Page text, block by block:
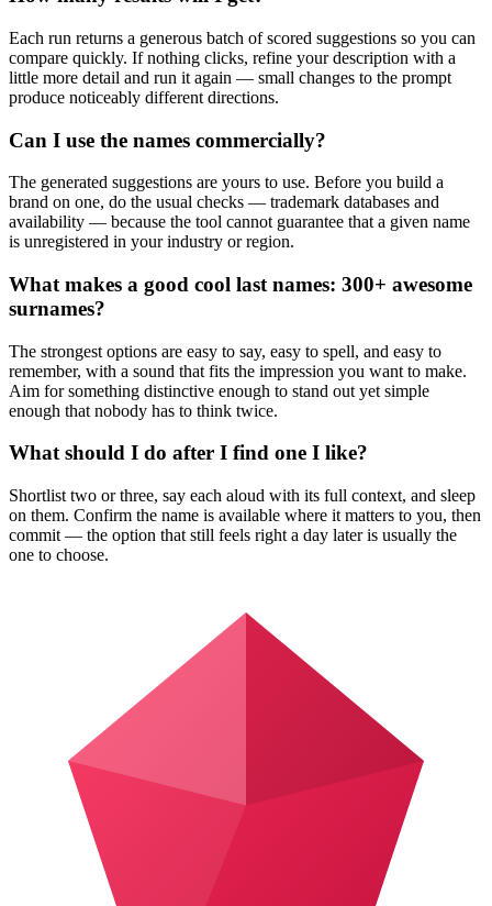
Each run returns a generous batch of scored suggestions so you can
compare quickly. If nothing clicks, refine your description with a
little more detail and run it again — small changes to the prompt
produce noticeably different directions.
Can I use the names commercially?
The generated suggestions are yours to use. Before you build a
brand on one, do the usual checks — trademark databases and
availability — because the tool cannot guarantee that a given name
is unregistered in your industry or region.
What makes a good cool last names: 300+ awesome
surnames?
The strongest options are easy to say, easy to spell, and easy to
remember, with a sound that fits the impression you want to make.
Aim for something distinctive enough to stand out yet simple
enough that nobody has to think twice.
What should I do after I find one I like?
Shortlist two or three, say each aloud with its full context, and sleep
on them. Confirm the name is available where it matters to you, then
commit — the option that still feels right a day later is usually the
one to choose.